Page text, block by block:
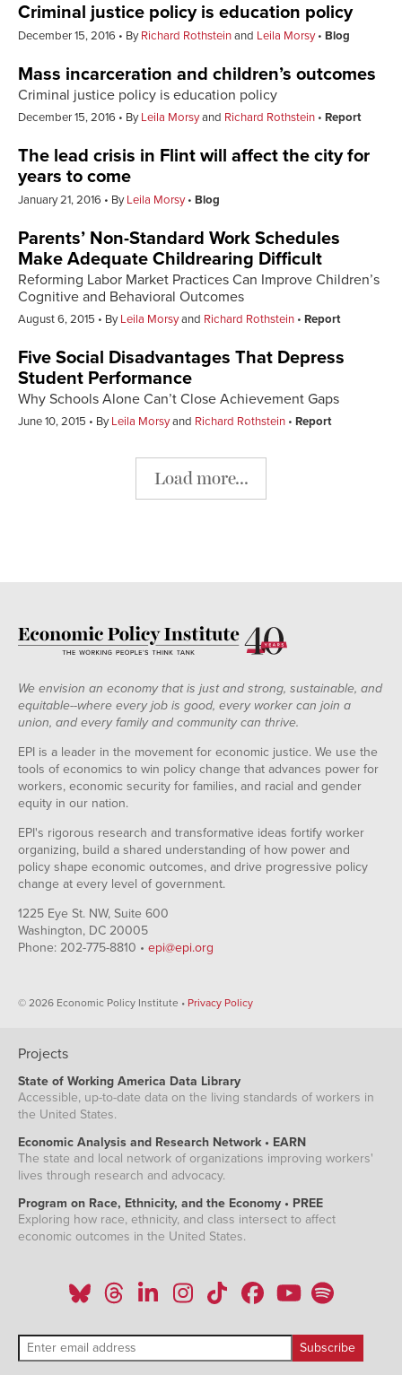
Criminal justice policy is education policy
December 15, 2016 ByRichard Rothsteinand Leila Morsy Blog
Mass incarceration and children’s outcomes
Criminal justice policy is education policy
December 15, 2016 ByLeila Morsyand Richard Rothstein Report
The lead crisis in Flint will affect the city for
years to come
January 21, 2016 ByLeila Morsy Blog
Parents’ Non-Standard Work Schedules
Make Adequate Childrearing Difficult
Reforming Labor Market Practices Can Improve Children’s
Cognitive and Behavioral Outcomes
August 6, 2015 ByLeila Morsyand Richard Rothstein Report
Five Social Disadvantages That Depress
Student Performance
Why Schools Alone Can’t Close Achievement Gaps
June 10, 2015 ByLeila Morsyand Richard Rothstein Report
Load more...
We envision an economy that is just and strong, sustainable, and
equitable--where every job is good, every worker can join a
union, and every family and community can thrive.
EPI is a leader in the movement for economic justice. We use the
tools of economics to win policy change that advances power for
workers, economic security for families, and racial and gender
equity in our nation.
EPI's rigorous research and transformative ideas fortify worker
organizing, build a shared understanding of how power and
policy shape economic outcomes, and drive progressive policy
change at every level of government.
1225 Eye St. NW, Suite 600
Washington, DC 20005
Phone: 202-775-8810 • epi@epi.org
© 2026 Economic Policy Institute • Privacy Policy
Projects
State of Working America Data Library
Accessible, up-to-date data on the living standards of workers in
the United States.
Economic Analysis and Research Network • EARN
The state and local network of organizations improving workers'
lives through research and advocacy.
Program on Race, Ethnicity, and the Economy • PREE
Exploring how race, ethnicity, and class intersect to affect
economic outcomes in the United States.